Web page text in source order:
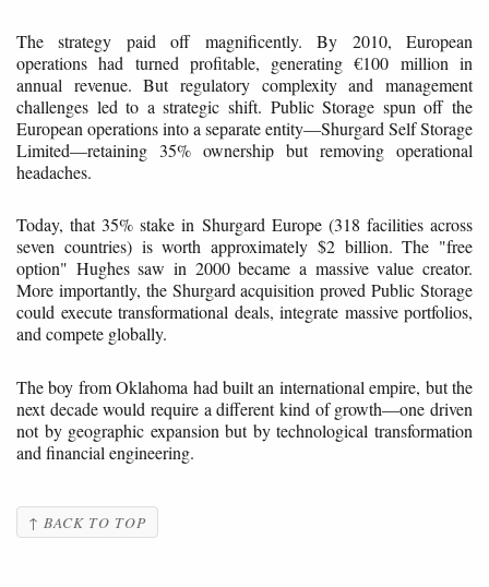
The strategy paid off magnificently. By 2010, European
operations had turned profitable, generating €100 million in
annual revenue. But regulatory complexity and management
challenges led to a strategic shift. Public Storage spun off the
European operations into a separate entity—Shurgard Self Storage
Limited—retaining 35% ownership but removing operational
headaches.
Today, that 35% stake in Shurgard Europe (318 facilities across
seven countries) is worth approximately $2 billion. The "free
option" Hughes saw in 2000 became a massive value creator.
More importantly, the Shurgard acquisition proved Public Storage
could execute transformational deals, integrate massive portfolios,
and compete globally.
The boy from Oklahoma had built an international empire, but the
next decade would require a different kind of growth—one driven
not by geographic expansion but by technological transformation
and financial engineering.
↑ BACK TO TOP